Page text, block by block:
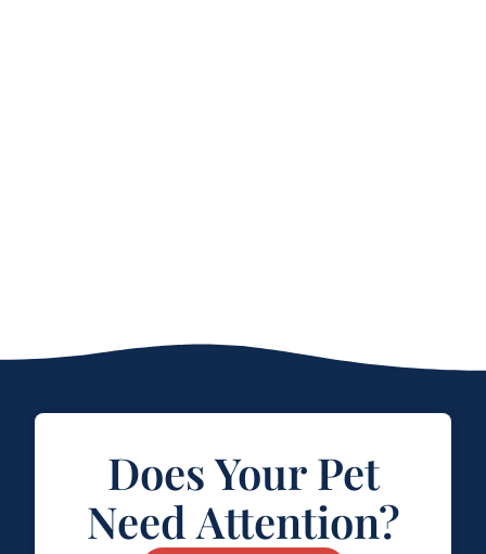
Does Your Pet
Need Attention?